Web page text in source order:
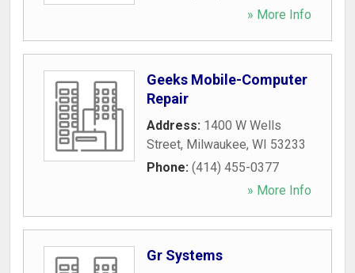
» More Info
Geeks Mobile-Computer
Repair
Address: 1400 W Wells
Street, Milwaukee, WI 53233
Phone: (414) 455-0377
» More Info
Gr Systems